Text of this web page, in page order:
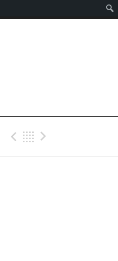
Previous Gig
Back